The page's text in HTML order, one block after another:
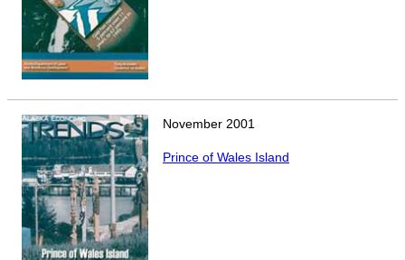
November 2001
Prince of Wales Island